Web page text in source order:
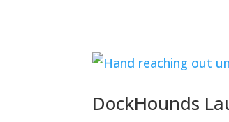
DockHounds